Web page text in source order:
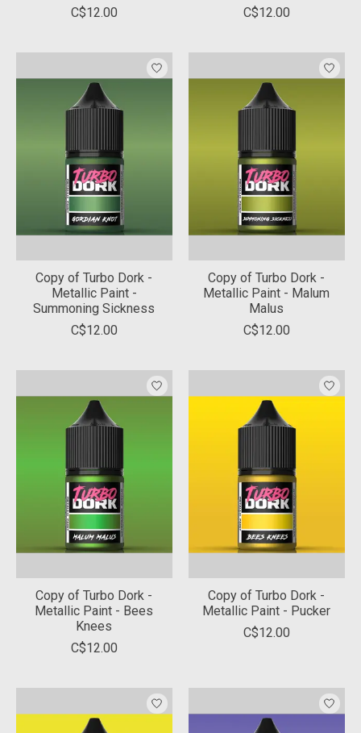
C$12.00
C$12.00
Copy of Turbo Dork -
Metallic Paint -
Summoning Sickness
C$12.00
Copy of Turbo Dork -
Metallic Paint - Malum
Malus
C$12.00
Copy of Turbo Dork -
Metallic Paint - Bees
Knees
C$12.00
Copy of Turbo Dork -
Metallic Paint - Pucker
C$12.00